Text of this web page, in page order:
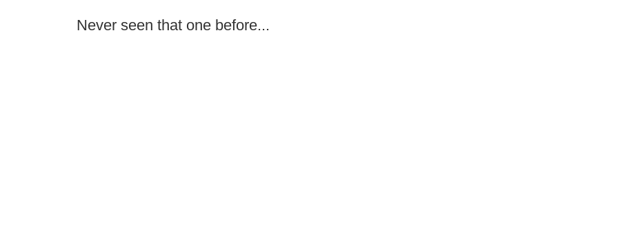
Never seen that one before...